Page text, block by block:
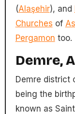
(Alaşehir), and
Churches of
Pergamon too.
Demre,
Demre district
being the
known as